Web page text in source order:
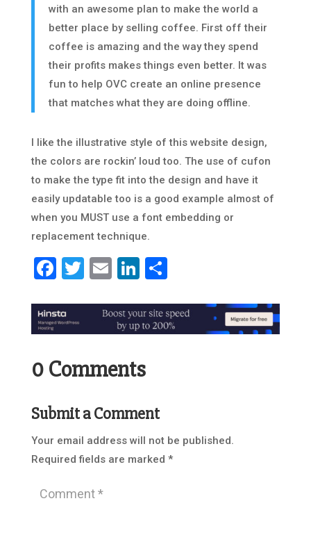
with an awesome plan to make the world a
better place by selling coffee. First off their
coffee is amazing and the way they spend
their profits makes things even better. It was
fun to help OVC create an online presence
that matches what they are doing offline.
I like the illustrative style of this website design,
the colors are rockin’ loud too. The use of cufon
to make the type fit into the design and have it
easily updatable too is a good example almost of
when you MUST use a font embedding or
replacement technique.
Facebook
Twitter
EmailLinkedIn
0 Comments
Submit a Comment
Your email address will not be published.
Required fields are marked *